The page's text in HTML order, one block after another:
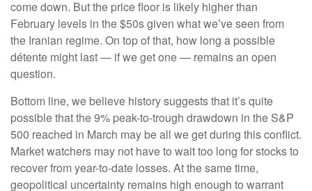
come down. But the price floor is likely higher than
February levels in the $50s given what we’ve seen from
the Iranian regime. On top of that, how long a possible
détente might last — if we get one — remains an open
question.
Bottom line, we believe history suggests that it’s quite
possible that the 9% peak-to-trough drawdown in the S&P
500 reached in March may be all we get during this conflict.
Market watchers may not have to wait too long for stocks to
recover from year-to-date losses. At the same time,
geopolitical uncertainty remains high enough to warrant